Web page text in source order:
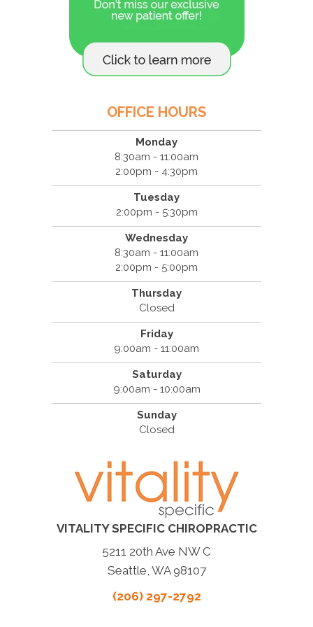
OFFICE HOURS
Monday
8:30am - 11:00am
2:00pm - 4:30pm
Tuesday
2:00pm - 5:30pm
Wednesday
8:30am - 11:00am
2:00pm - 5:00pm
Thursday
Closed
Friday
9:00am - 11:00am
Saturday
9:00am - 10:00am
Sunday
Closed
VITALITY SPECIFIC CHIROPRACTIC
5211 20th Ave NW C
Seattle, WA 98107
(206) 297-2792